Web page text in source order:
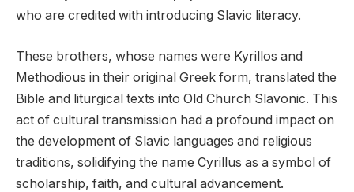
who are credited with introducing Slavic literacy.
These brothers, whose names were Kyrillos and
Methodious in their original Greek form, translated the
Bible and liturgical texts into Old Church Slavonic. This
act of cultural transmission had a profound impact on
the development of Slavic languages and religious
traditions, solidifying the name Cyrillus as a symbol of
scholarship, faith, and cultural advancement.